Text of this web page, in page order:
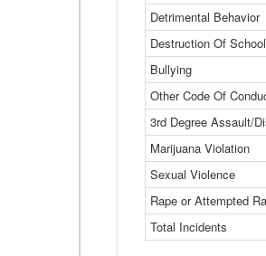
Detrimental Behavior
Destruction Of
Bullying
Other Code Of
3rd Degree Assault/
Marijuana Violation
Sexual Violence
Rape or Attempted
Total Incidents